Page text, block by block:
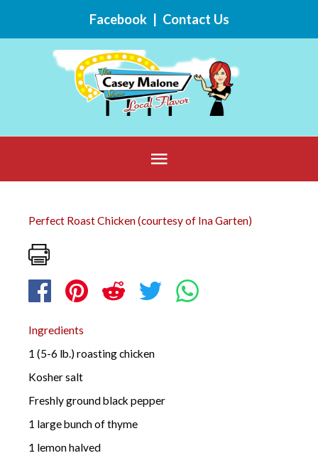
Facebook| Contact Us
Below
Header
Perfect Roast Chicken (courtesy of Ina Garten)
Ingredients
1 (5-6 lb.) roasting chicken
Kosher salt
Freshly ground black pepper
1 large bunch of thyme
1 lemon halved